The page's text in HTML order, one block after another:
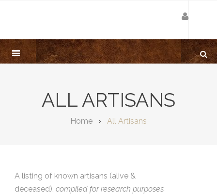
ALL ARTISANS
Home All Artisans
A listing of known artisans (alive &
deceased), compiled for research purposes.